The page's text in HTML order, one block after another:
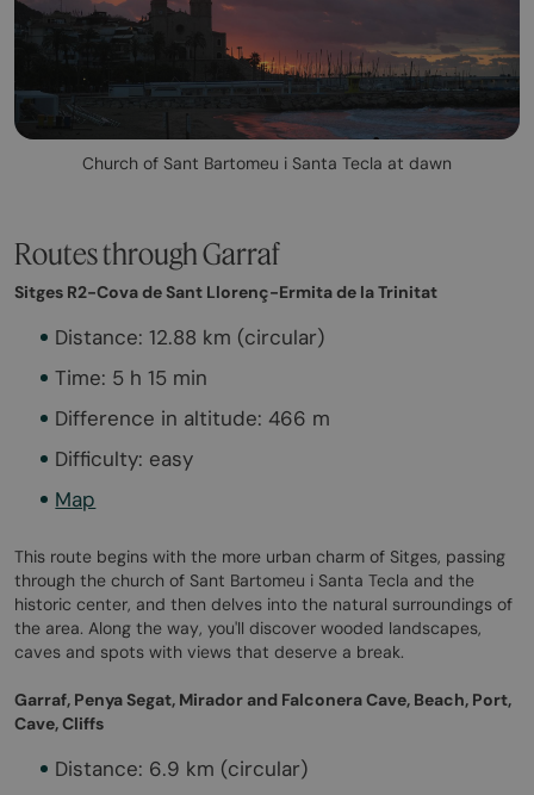
Church of Sant Bartomeu i Santa Tecla at dawn
Routes through Garraf
Sitges R2-Cova de Sant Llorenç-Ermita de la Trinitat
Distance: 12.88 km (circular)
Time: 5 h 15 min
Difference in altitude: 466 m
Difficulty: easy
Map
This route begins with the more urban charm of Sitges, passing
through the church of Sant Bartomeu i Santa Tecla and the
historic center, and then delves into the natural surroundings of
the area. Along the way, you'll discover wooded landscapes,
caves and spots with views that deserve a break.
Garraf, Penya Segat, Mirador and Falconera Cave, Beach, Port,
Cave, Cliffs
Distance: 6.9 km (circular)